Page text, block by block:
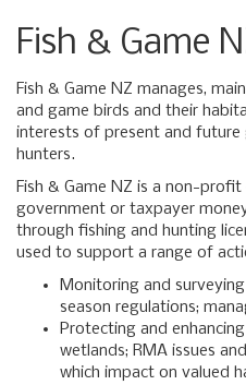
Fish & Game
Fish & Game NZ manages,
and game birds and their
interests of present and future
hunters.
Fish & Game NZ is a non-
government or taxpayer
through fishing and hunting
used to support a range of
Monitoring and
season regulations;
Protecting and
wetlands; RMA issues
which impact on valued